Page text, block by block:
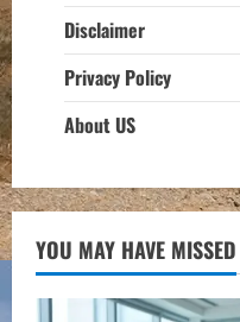
Disclaimer
Privacy Policy
About US
YOU MAY HAVE MISSED